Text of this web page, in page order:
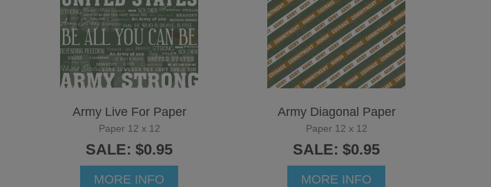
Army Live For Paper
Paper 12 x 12
SALE: $0.95
MORE INFO
Army Diagonal Paper
Paper 12 x 12
SALE: $0.95
MORE INFO